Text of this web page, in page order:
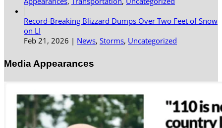
Record-Breaking Blizzard Dumps Over Two Feet of Snow
on LI
Feb 21, 2026 | News, Storms, Uncategorized
Media Appearances